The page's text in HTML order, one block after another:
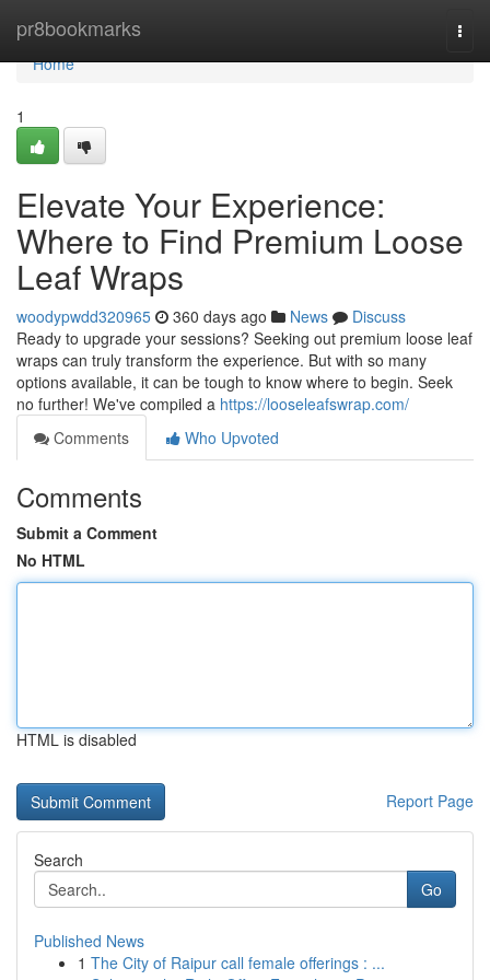
pr8bookmarks
Home
Home
1
Elevate Your Experience:
Where to Find Premium Loose
Leaf Wraps
woodypwdd320965 360 days ago News
Discuss
Ready to upgrade your sessions? Seeking out premium loose leaf
wraps can truly transform the experience. But with so many
options available, it can be tough to know where to begin. Seek
no further! We've compiled a https://looseleafswrap.com/
Comments
Who Upvoted
Comments
Submit a Comment
No HTML
HTML is disabled
Report Page
Search
Go
Published News
1 The City of Raipur call female offerings : ...